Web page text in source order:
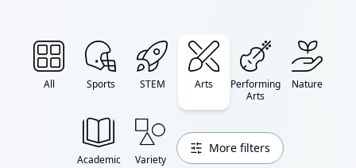
All Sports STEM Arts
Performing
Arts
Nature
Academic Variety
More filters